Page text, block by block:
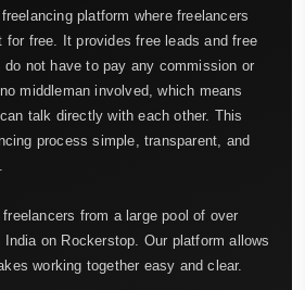
platform where freelancers
for free. It provides free leads and free
not have to pay any commission or
middleman involved, which means
talk directly with each other. This
process simple, transparent, and
from a large pool of over
on Rockerstop. Our platform allows
working together easy and clear.